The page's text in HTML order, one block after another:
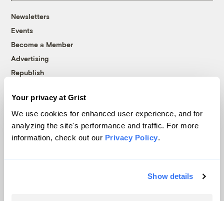
Your privacy at Grist
We use cookies for enhanced user experience, and for
analyzing the site's performance and traffic. For more
information, check out our Privacy Policy.
Show details
Newsletters
Events
Become a Member
Advertising
Republish
© 1999-2026 Grist Magazine, Inc. All rights reserved.
Grist is powered byWordPress VIP